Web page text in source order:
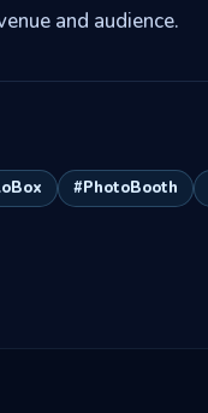
and audience.
#PhotoBooth